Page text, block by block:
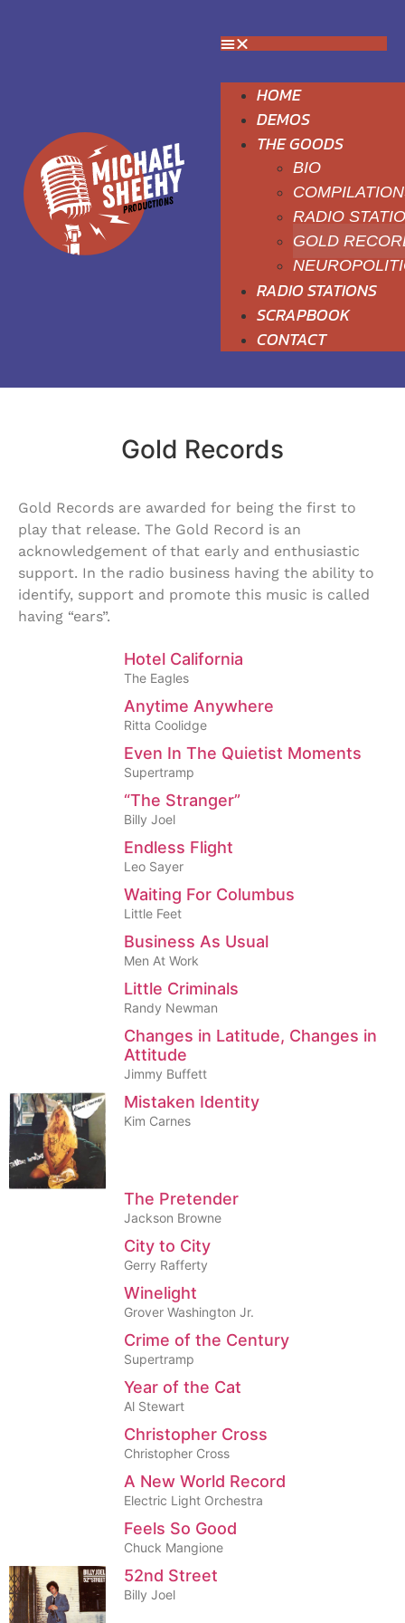
HOME
DEMOS
THE GOODS
BIO
RADIO
GOLD
RADIO STATIONS
SCRAPBOOK
CONTACT
Gold Records
Gold Records are awarded for being the first to
play that release. The Gold Record is an
acknowledgement of that early and enthusiastic
support. In the radio business having the ability to
identify, support and promote this music is called
having “ears”.
Hotel California
The Eagles
Anytime Anywhere
Ritta Coolidge
Even In The Quietist Moments
Supertramp
“The Stranger”
Billy Joel
Endless Flight
Leo Sayer
Waiting For Columbus
Little Feet
Business As Usual
Men At Work
Little Criminals
Randy Newman
Changes in Latitude, Changes in
Attitude
Jimmy Buffett
Mistaken Identity
Kim Carnes
The Pretender
Jackson Browne
City to City
Gerry Rafferty
Winelight
Grover Washington Jr.
Crime of the Century
Supertramp
Year of the Cat
Al Stewart
Christopher Cross
Christopher Cross
A New World Record
Electric Light Orchestra
Feels So Good
Chuck Mangione
52nd Street
Billy Joel